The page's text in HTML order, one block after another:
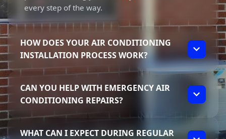
every step of the way.
HOW DOES YOUR AIR CONDITIONING
INSTALLATION PROCESS WORK?
Our air conditioning installation process
begins with a thorough assessment of your
home’s specific needs. We take the time to
understand your preferences and
CAN YOU HELP WITH EMERGENCY AIR
CONDITIONING REPAIRS?
emergency repairs for your air conditioning
WHAT CAN I EXPECT DURING REGULAR